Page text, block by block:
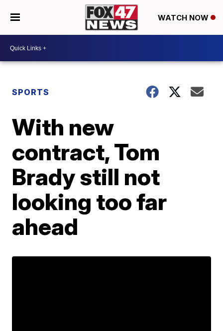
WATCH NOW
SPORTS
With new
contract, Tom
Brady still not
looking too far
ahead